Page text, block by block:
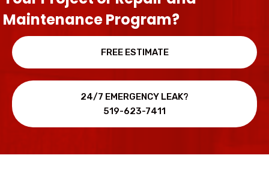
Maintenance Program?
FREE ESTIMATE
24/7 EMERGENCY LEAK?
519-623-7411